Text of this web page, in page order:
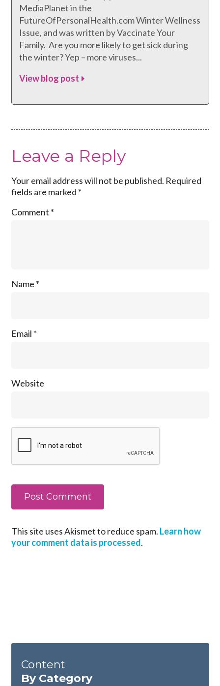
MediaPlanet in the
FutureOfPersonalHealth.com Winter Wellness
Issue, and was written by Vaccinate Your
Family. Are you more likely to get sick during
the winter? Yep – more viruses...
View blog post
Leave a Reply
Your email address will not be published. Required
fields are marked *
Comment *
Name *
Email *
Website
This site uses Akismet to reduce spam. Learn how
your comment data is processed.
Content
By Category